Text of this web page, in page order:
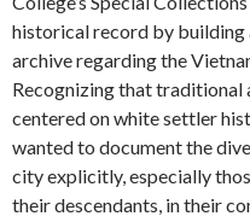
historical record by
archive regarding the
Recognizing that traditional
centered on white settler
wanted to document the
city explicitly, especially
their descendants, in their